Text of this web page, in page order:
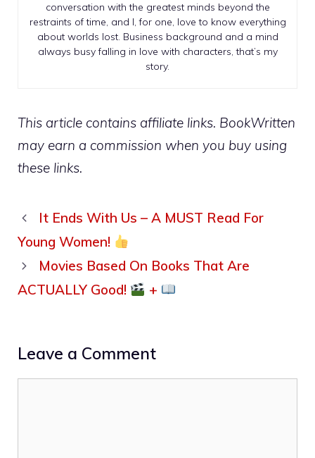
conversation with the greatest minds beyond the
restraints of time, and I, for one, love to know everything
about worlds lost. Business background and a mind
always busy falling in love with characters, that’s my
story.
This article contains affiliate links. BookWritten
may earn a commission when you buy using
these links.
It Ends With Us – A MUST Read For
Young Women!
Movies Based On Books That Are
ACTUALLY Good!
+
Leave a Comment